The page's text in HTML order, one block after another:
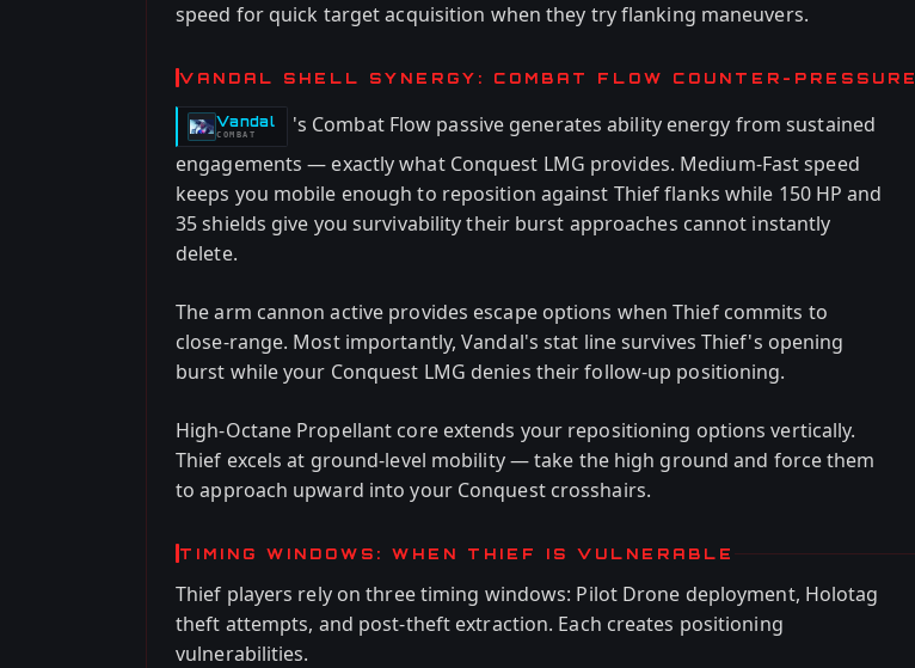
speed for quick target acquisition when they try flanking maneuvers.
VANDAL SHELL SYNERGY: COMBAT FLOW COUNTER-PRESSURE
Vandal
-
COMBAT
's Combat Flow passive generates ability energy from sustained
engagements — exactly what Conquest LMG provides. Medium-Fast speed
keeps you mobile enough to reposition against Thief flanks while 150 HP and
35 shields give you survivability their burst approaches cannot instantly
delete.
The arm cannon active provides escape options when Thief commits to
close-range. Most importantly, Vandal's stat line survives Thief's opening
burst while your Conquest LMG denies their follow-up positioning.
High-Octane Propellant core extends your repositioning options vertically.
Thief excels at ground-level mobility — take the high ground and force them
to approach upward into your Conquest crosshairs.
TIMING WINDOWS: WHEN THIEF IS VULNERABLE
Thief players rely on three timing windows: Pilot Drone deployment, Holotag
theft attempts, and post-theft extraction. Each creates positioning
vulnerabilities.